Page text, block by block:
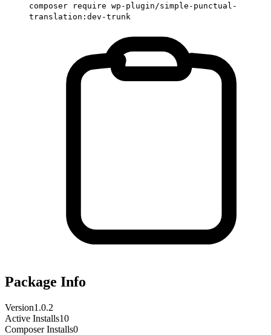
composer require wp-plugin/simple-punctual-
translation:dev-trunk
Package Info
Version1.0.2
Active Installs10
Composer Installs0